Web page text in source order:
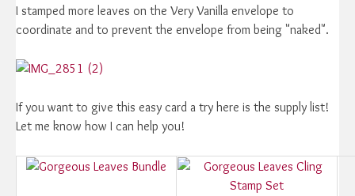
I stamped more leaves on the Very Vanilla envelope to
coordinate and to prevent the envelope from being "naked".
If you want to give this easy card a try here is the supply list!
Let me know how I can help you!